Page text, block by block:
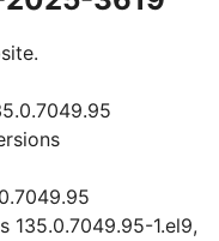
135.0.7049.95-1.el9,